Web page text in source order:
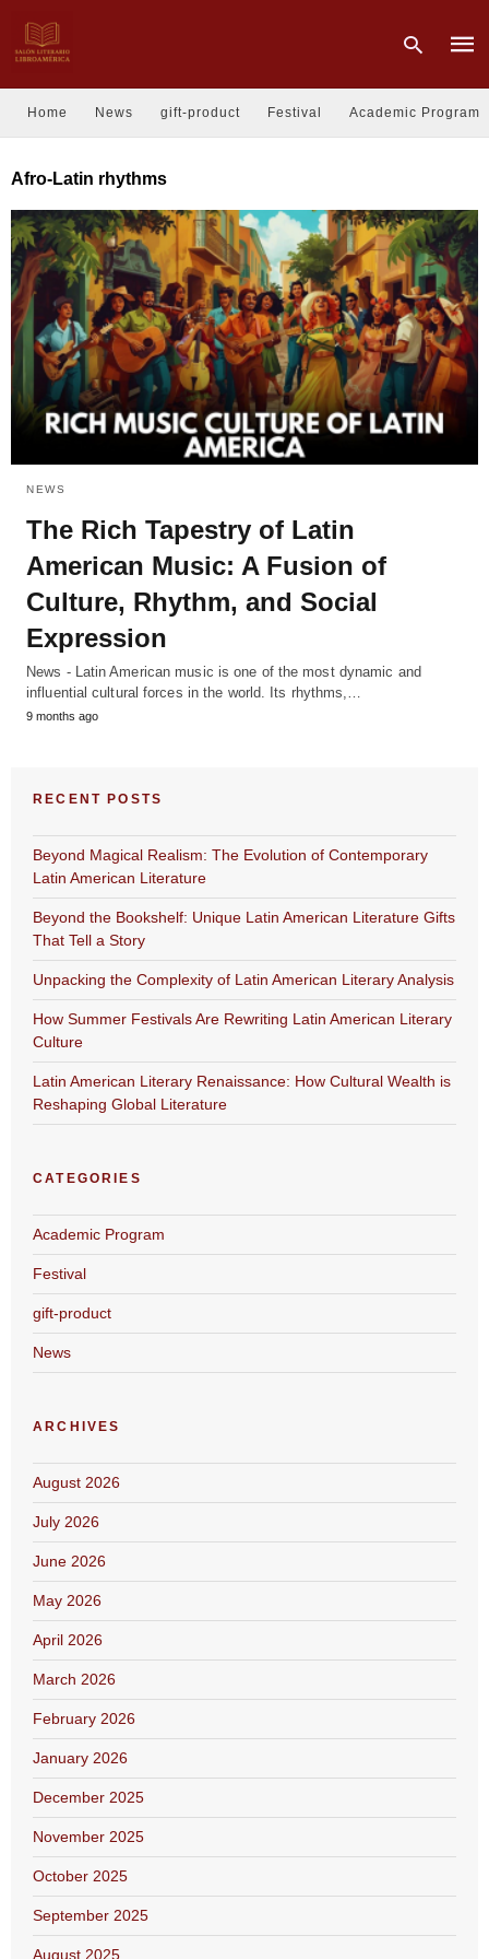
and
hit
Home News gift-product Festival Academic Program
Afro-Latin rhythms
NEWS
The Rich Tapestry of Latin
American Music: A Fusion of
Culture, Rhythm, and Social
Expression
News - Latin American music is one of the most dynamic and
influential cultural forces in the world. Its rhythms,…
9 months ago
RECENT POSTS
Beyond Magical Realism: The Evolution of Contemporary
Latin American Literature
Beyond the Bookshelf: Unique Latin American Literature Gifts
That Tell a Story
Unpacking the Complexity of Latin American Literary Analysis
How Summer Festivals Are Rewriting Latin American Literary
Culture
Latin American Literary Renaissance: How Cultural Wealth is
Reshaping Global Literature
CATEGORIES
Academic Program
Festival
gift-product
News
ARCHIVES
August 2026
July 2026
June 2026
May 2026
April 2026
March 2026
February 2026
January 2026
December 2025
November 2025
October 2025
September 2025
August 2025